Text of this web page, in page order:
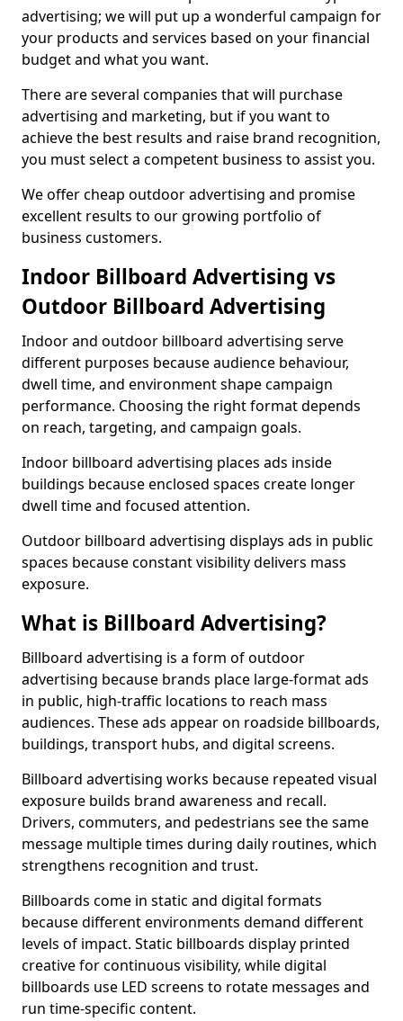
advertising; we will put up a wonderful campaign for
your products and services based on your financial
budget and what you want.
There are several companies that will purchase
advertising and marketing, but if you want to
achieve the best results and raise brand recognition,
you must select a competent business to assist you.
We offer cheap outdoor advertising and promise
excellent results to our growing portfolio of
business customers.
Indoor Billboard Advertising vs
Outdoor Billboard Advertising
Indoor and outdoor billboard advertising serve
different purposes because audience behaviour,
dwell time, and environment shape campaign
performance. Choosing the right format depends
on reach, targeting, and campaign goals.
Indoor billboard advertising places ads inside
buildings because enclosed spaces create longer
dwell time and focused attention.
Outdoor billboard advertising displays ads in public
spaces because constant visibility delivers mass
exposure.
What is Billboard Advertising?
Billboard advertising is a form of outdoor
advertising because brands place large-format ads
in public, high-traffic locations to reach mass
audiences. These ads appear on roadside billboards,
buildings, transport hubs, and digital screens.
Billboard advertising works because repeated visual
exposure builds brand awareness and recall.
Drivers, commuters, and pedestrians see the same
message multiple times during daily routines, which
strengthens recognition and trust.
Billboards come in static and digital formats
because different environments demand different
levels of impact. Static billboards display printed
creative for continuous visibility, while digital
billboards use LED screens to rotate messages and
run time-specific content.